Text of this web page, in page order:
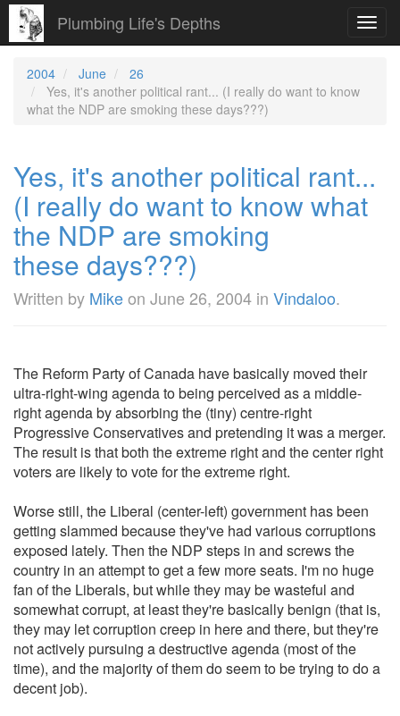
Plumbing Life's Depths
2004 June
26
Yes, it's another political rant... (I really do want to know
what the NDP are smoking these days???)
Yes, it's another political rant...
(I really do want to know what
the NDP are smoking
these days???)
Written by Mikeon June 26, 2004 in Vindaloo.
The Reform Party of Canada have basically moved their
ultra-right-wing agenda to being perceived as a middle-
right agenda by absorbing the (tiny) centre-right
Progressive Conservatives and pretending it was a merger.
The result is that both the extreme right and the center right
voters are likely to vote for the extreme right.
Worse still, the Liberal (center-left) government has been
getting slammed because they've had various corruptions
exposed lately. Then the NDP steps in and screws the
country in an attempt to get a few more seats. I'm no huge
fan of the Liberals, but while they may be wasteful and
somewhat corrupt, at least they're basically benign (that is,
they may let corruption creep in here and there, but they're
not actively pursuing a destructive agenda (most of the
time), and the majority of them do seem to be trying to do a
decent job).